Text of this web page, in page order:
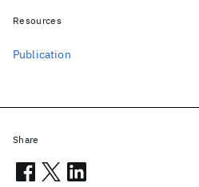
Resources
Publication
Share